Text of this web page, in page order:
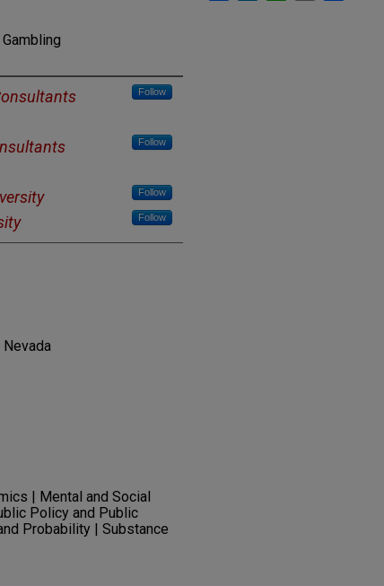
Follow
Follow
Follow
Follow
| Mental and Social
Policy and Public
Probability | Substance